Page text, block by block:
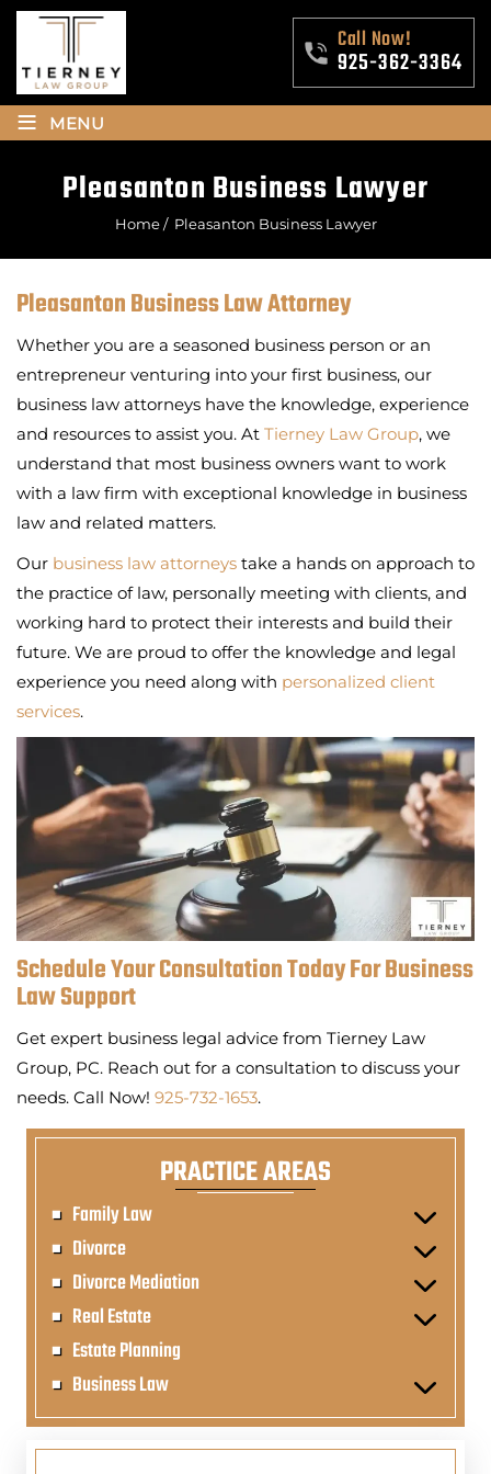
Call Now!
925-362-3364
≡ MENU
Pleasanton Business Lawyer
Home/ Pleasanton Business Lawyer
Pleasanton Business Law Attorney
Whether you are a seasoned business person or an
entrepreneur venturing into your first business, our
business law attorneys have the knowledge, experience
and resources to assist you. At Tierney Law Group, we
understand that most business owners want to work
with a law firm with exceptional knowledge in business
law and related matters.
Our business law attorneys take a hands on approach to
the practice of law, personally meeting with clients, and
working hard to protect their interests and build their
future. We are proud to offer the knowledge and legal
experience you need along with personalized client
services.
Schedule Your Consultation Today For Business
Law Support
Get expert business legal advice from Tierney Law
Group, PC. Reach out for a consultation to discuss your
needs. Call Now! 925-732-1653.
PRACTICE AREAS
Family Law
Divorce
Divorce Mediation
Real Estate
Estate Planning
Business Law